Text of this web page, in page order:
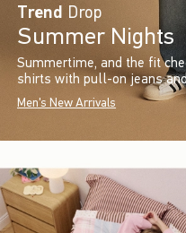
Trend Drop
Summer Nights
Summertime, and the fit
shirts with pull-on jeans
Men's New Arrivals